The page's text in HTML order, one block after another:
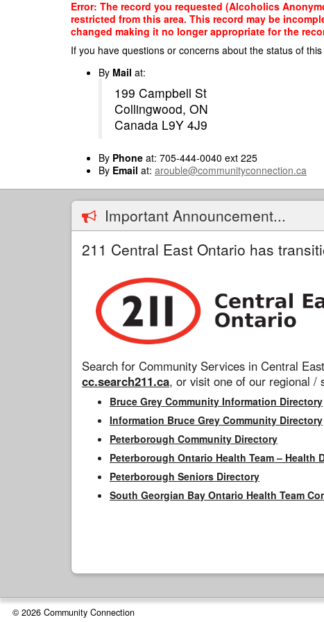
Error: The record you requested (Alcoholics
restricted from this area. This record may be
changed making it no longer appropriate for the
If you have questions or concerns about the status of
By Mail at:
199 Campbell St
Collingwood, ON
Canada L9Y 4J9
By Phone at: 705-444-0040 ext 225
By Email at: arouble@communityconnection.ca
Important Announcement...
211 Central East Ontario has
Search for Community Services in Central
cc.search211.ca, or visit one of our regional /
Bruce Grey Community Information Directory
Information Bruce Grey Community Directory
Peterborough Community Directory
Peterborough Ontario Health Team – Health
Peterborough Seniors Directory
South Georgian Bay Ontario Health Team
© 2026 Community Connection